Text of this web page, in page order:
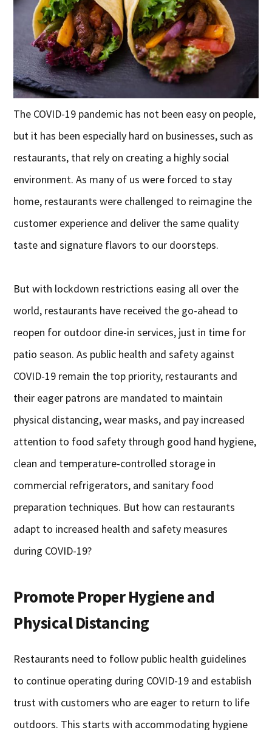
The COVID-19 pandemic has not been easy on people,
but it has been especially hard on businesses, such as
restaurants, that rely on creating a highly social
environment. As many of us were forced to stay
home, restaurants were challenged to reimagine the
customer experience and deliver the same quality
taste and signature flavors to our doorsteps.
But with lockdown restrictions easing all over the
world, restaurants have received the go-ahead to
reopen for outdoor dine-in services, just in time for
patio season. As public health and safety against
COVID-19 remain the top priority, restaurants and
their eager patrons are mandated to maintain
physical distancing, wear masks, and pay increased
attention to food safety through good hand hygiene,
clean and temperature-controlled storage in
commercial refrigerators, and sanitary food
preparation techniques. But how can restaurants
adapt to increased health and safety measures
during COVID-19?
Promote Proper Hygiene and
Physical Distancing
Restaurants need to follow public health guidelines
to continue operating during COVID-19 and establish
trust with customers who are eager to return to life
outdoors. This starts with accommodating hygiene